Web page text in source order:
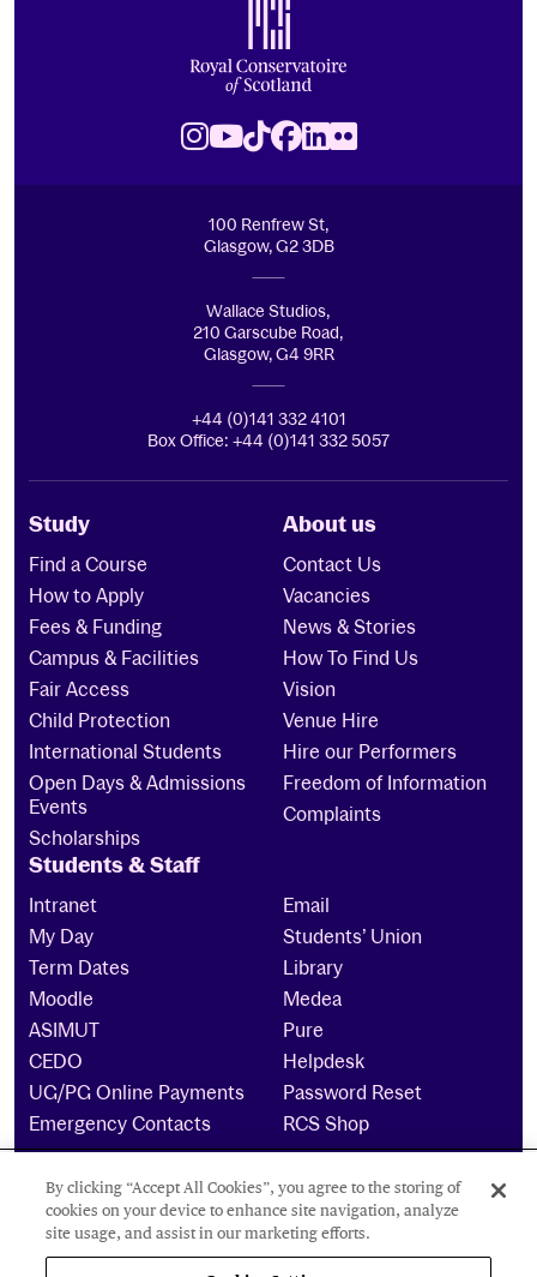
Instagram
Youtube
TikTok
Facebook
LinkedIn
Flickr
100 Renfrew St,
Glasgow, G2 3DB
Wallace Studios,
210 Garscube Road,
Glasgow, G4 9RR
+44 (0)141 332 4101
Box Office: +44 (0)141 332 5057
Study
Find a Course
How to Apply
Fees & Funding
Campus & Facilities
Fair Access
Child Protection
International Students
Open Days & Admissions
Events
Scholarships
About us
Contact Us
Vacancies
News & Stories
How To Find Us
Vision
Venue Hire
Hire our Performers
Freedom of Information
Complaints
Students & Staff
Intranet
Email
My Day
Students’ Union
Term Dates
Library
Moodle
Medea
ASIMUT
Pure
CEDO
Helpdesk
UG/PG Online Payments
Password Reset
Emergency Contacts
RCS Shop
The Royal Conservatoire of Scotland is a company
limited by guarantee Reg No. 4703 (Scotland) and a
charity registered in Scotland. No: SCO15855 ©
2024
By clicking “Accept All Cookies”, you agree to the storing of
cookies on your device to enhance site navigation, analyze
site usage, and assist in our marketing efforts.